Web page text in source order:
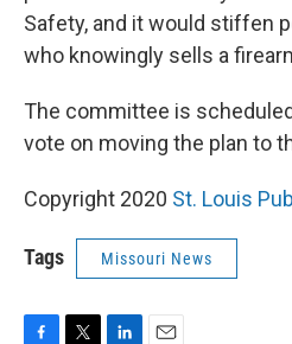
Safety, and it would stiffen
who knowingly sells a
The committee is
vote on moving the plan to
Copyright 2020 St. Louis
Tags Missouri News